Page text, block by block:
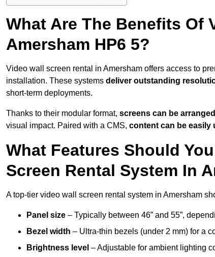
What Are The Benefits Of
Amersham HP6 5?
Video wall screen rental in Amersham offers access to
installation. These systems deliver outstanding
short-term deployments.
Thanks to their modular format, screens can be
visual impact. Paired with a CMS, content can be easily
What Features Should
Screen Rental System In
A top-tier video wall screen rental system in Amersham
Panel size – Typically between 46” and 55”,
Bezel width – Ultra-thin bezels (under 2 mm) for a
Brightness level – Adjustable for ambient lighting